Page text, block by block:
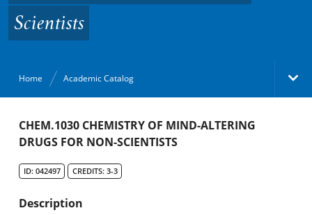
Scientists
Home Academic Catalog
Academic Catalog
CHEM.1030 CHEMISTRY OF MIND-ALTERING
DRUGS FOR NON-SCIENTISTS
ID: 042497 CREDITS: 3-3
Description